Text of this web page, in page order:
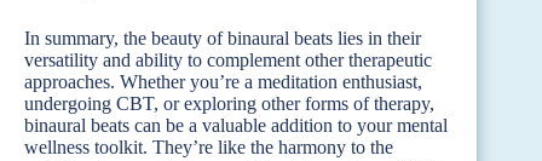
In summary, the beauty of binaural beats lies in their
versatility and ability to complement other therapeutic
approaches. Whether you’re a meditation enthusiast,
undergoing CBT, or exploring other forms of therapy,
binaural beats can be a valuable addition to your mental
wellness toolkit. They’re like the harmony to the